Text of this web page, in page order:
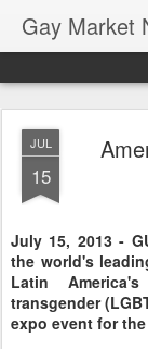
Gay Market
JUL
15
July 15, 2013 -
the world's
Latin
transgender
expo event for